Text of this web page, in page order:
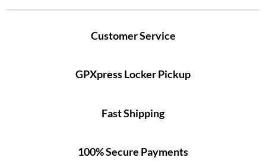
Customer Service
GPXpress Locker Pickup
Fast Shipping
100% Secure Payments